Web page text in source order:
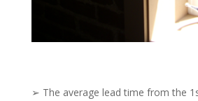
➢ The average lead time from the